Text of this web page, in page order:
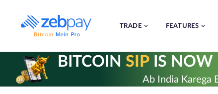
content
TRADE FEATURES
BITCOIN SIPIS NOW
Ab India Karega